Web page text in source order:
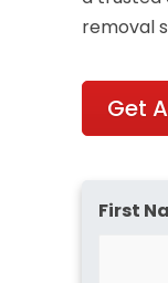
removal
Get
First